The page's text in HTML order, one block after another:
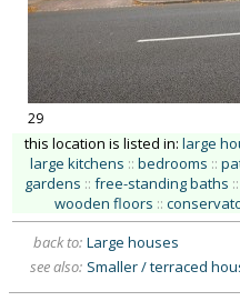
29
this location is listed in: large
large kitchens :: bedrooms ::
gardens :: free-standing baths ::
wooden floors ::
back to: Large houses
see also: Smaller / terraced